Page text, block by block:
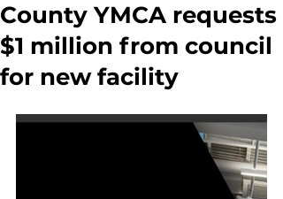
County YMCA requests
$1 million from council
for new facility